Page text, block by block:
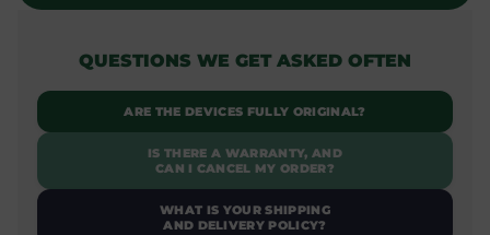
QUESTIONS WE GET ASKED OFTEN
ARE THE DEVICES FULLY ORIGINAL?
IS THERE A WARRANTY, AND
CAN I CANCEL MY ORDER?
WHAT IS YOUR SHIPPING
AND DELIVERY POLICY?